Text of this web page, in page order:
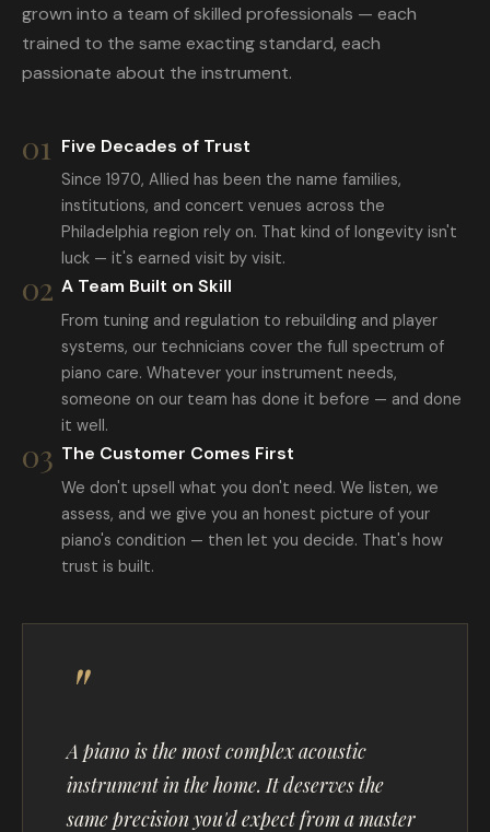
grown into a team of skilled professionals — each
trained to the same exacting standard, each
passionate about the instrument.
01 Five Decades of Trust
Since 1970, Allied has been the name families,
institutions, and concert venues across the
Philadelphia region rely on. That kind of longevity isn't
luck — it's earned visit by visit.
02 A Team Built on Skill
From tuning and regulation to rebuilding and player
systems, our technicians cover the full spectrum of
piano care. Whatever your instrument needs,
someone on our team has done it before — and done
it well.
03 The Customer Comes First
We don't upsell what you don't need. We listen, we
assess, and we give you an honest picture of your
piano's condition — then let you decide. That's how
trust is built.
A piano is the most complex acoustic
instrument in the home. It deserves the
same precision you'd expect from a master